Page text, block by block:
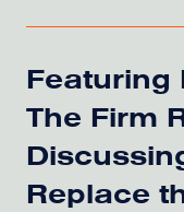
Featuring
The Firm
Replace